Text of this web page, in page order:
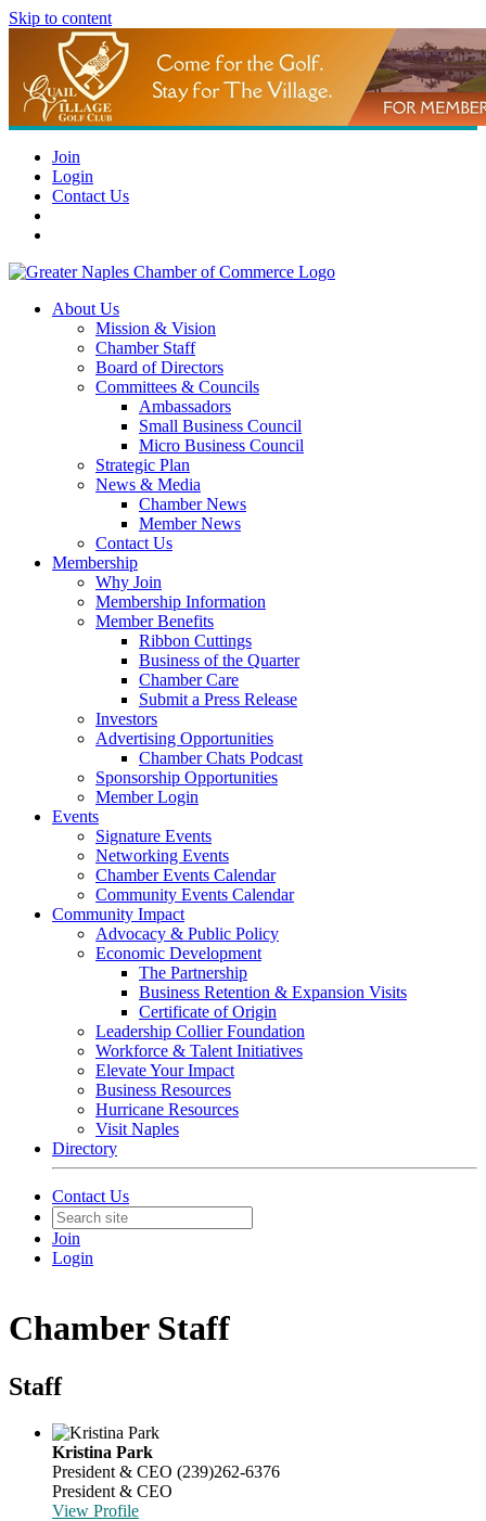
Skip to content
Join
Login
Contact Us
About Us
Mission & Vision
Chamber Staff
Board of Directors
Committees & Councils
Ambassadors
Small Business Council
Micro Business Council
Strategic Plan
News & Media
Chamber News
Member News
Contact Us
Membership
Why Join
Membership Information
Member Benefits
Ribbon Cuttings
Business of the Quarter
Chamber Care
Submit a Press Release
Investors
Advertising Opportunities
Chamber Chats Podcast
Sponsorship Opportunities
Member Login
Events
Signature Events
Networking Events
Chamber Events Calendar
Community Events Calendar
Community Impact
Advocacy & Public Policy
Economic Development
The Partnership
Business Retention & Expansion Visits
Certificate of Origin
Leadership Collier Foundation
Workforce & Talent Initiatives
Elevate Your Impact
Business Resources
Hurricane Resources
Visit Naples
Directory
Contact Us
Join
Login
Chamber Staff
Staff
Kristina Park
President & CEO (239)262-6376
President & CEO
View Profile